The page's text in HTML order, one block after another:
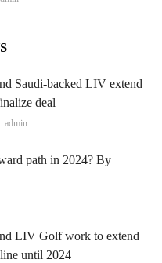
Saudi-backed LIV extend
deal
Author
admin
path in 2024? By
LIV Golf work to extend
until 2024